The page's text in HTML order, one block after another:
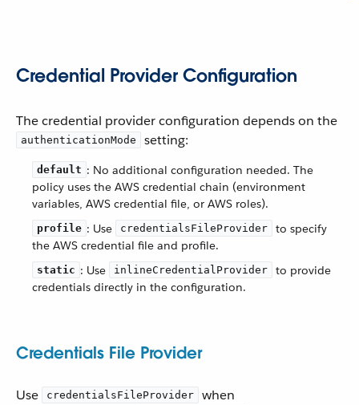
Credential Provider Configuration
The credential provider configuration depends on the
authenticationMode setting:
default : No additional configuration needed. The
policy uses the AWS credential chain (environment
variables, AWS credential file, or AWS roles).
profile : Use credentialsFileProvider
to specify
the AWS credential file and profile.
static : Use inlineCredentialProvider
to provide
credentials directly in the configuration.
Credentials File Provider
Use credentialsFileProvider when